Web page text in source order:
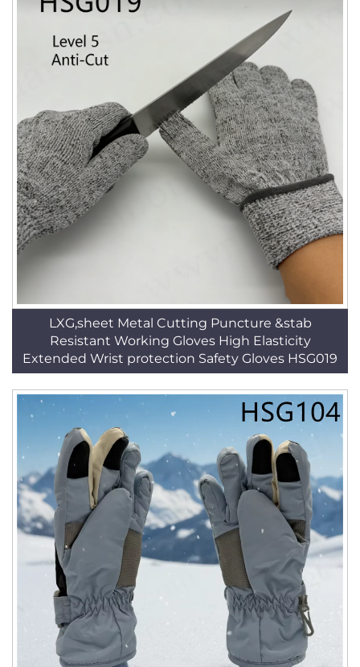
LXG,sheet Metal Cutting Puncture &stab
Resistant Working Gloves High Elasticity
Extended Wrist protection Safety Gloves HSG019